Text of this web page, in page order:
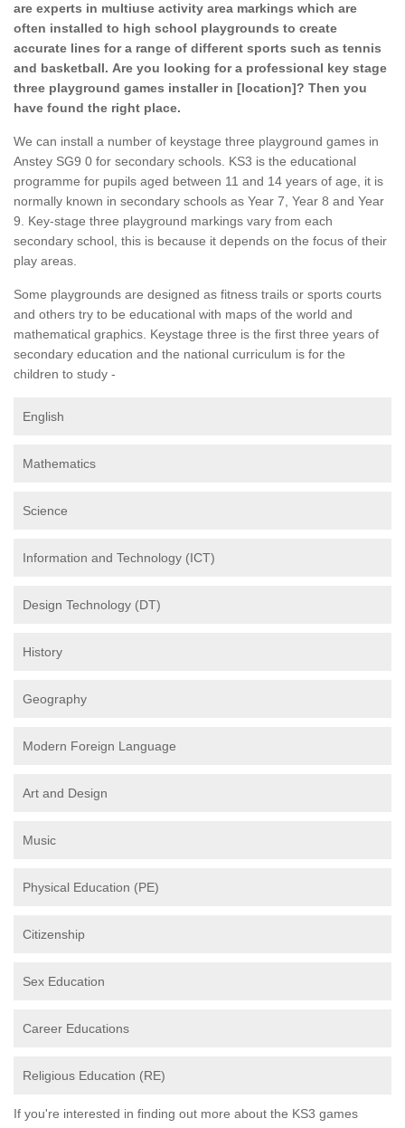
are experts in multiuse activity area markings which are
often installed to high school playgrounds to create
accurate lines for a range of different sports such as tennis
and basketball. Are you looking for a professional key stage
three playground games installer in [location]? Then you
have found the right place.
We can install a number of keystage three playground games in
Anstey SG9 0 for secondary schools. KS3 is the educational
programme for pupils aged between 11 and 14 years of age, it is
normally known in secondary schools as Year 7, Year 8 and Year
9. Key-stage three playground markings vary from each
secondary school, this is because it depends on the focus of their
play areas.
Some playgrounds are designed as fitness trails or sports courts
and others try to be educational with maps of the world and
mathematical graphics. Keystage three is the first three years of
secondary education and the national curriculum is for the
children to study -
English
Mathematics
Science
Information and Technology (ICT)
Design Technology (DT)
History
Geography
Modern Foreign Language
Art and Design
Music
Physical Education (PE)
Citizenship
Sex Education
Career Educations
Religious Education (RE)
If you're interested in finding out more about the KS3 games